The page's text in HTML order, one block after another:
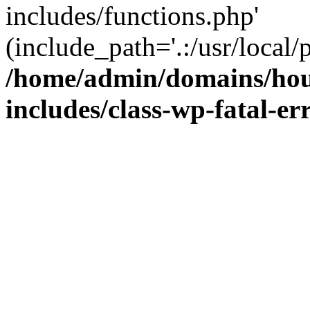
includes/functions.php'
(include_path='.:/usr/
/home/admin/domains/
includes/class-wp-fatal-